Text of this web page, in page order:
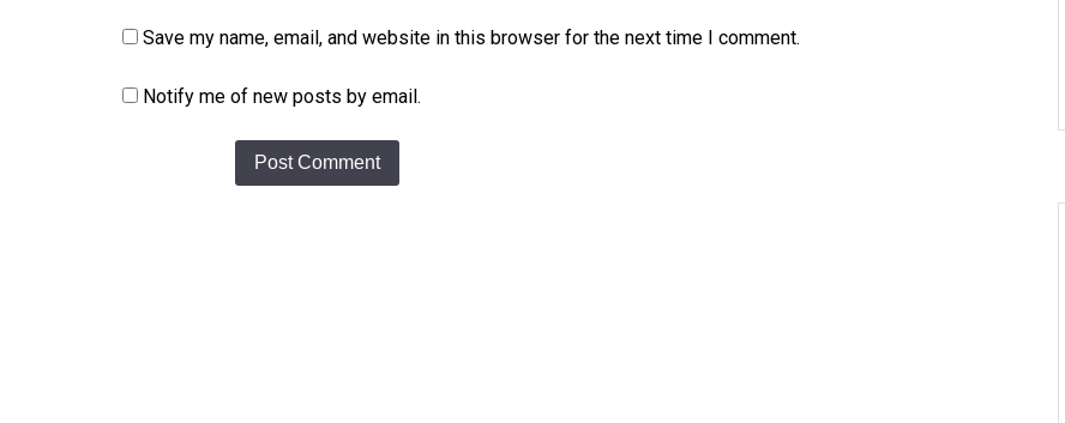
Save my name, email, and website in this browser for the next time I comment.
Notify me of new posts by email.